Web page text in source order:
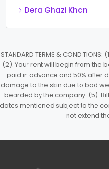
Dera Ghazi Khan
STANDARD TERMS &
(2). Your rent will begin from the
paid in advance and 50% after
damage to the skin due to bad
bearded by the company. (5).
dates mentioned subject to the
not extend